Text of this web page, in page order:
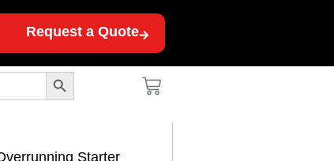
Request a Quote
Search Button
Starter